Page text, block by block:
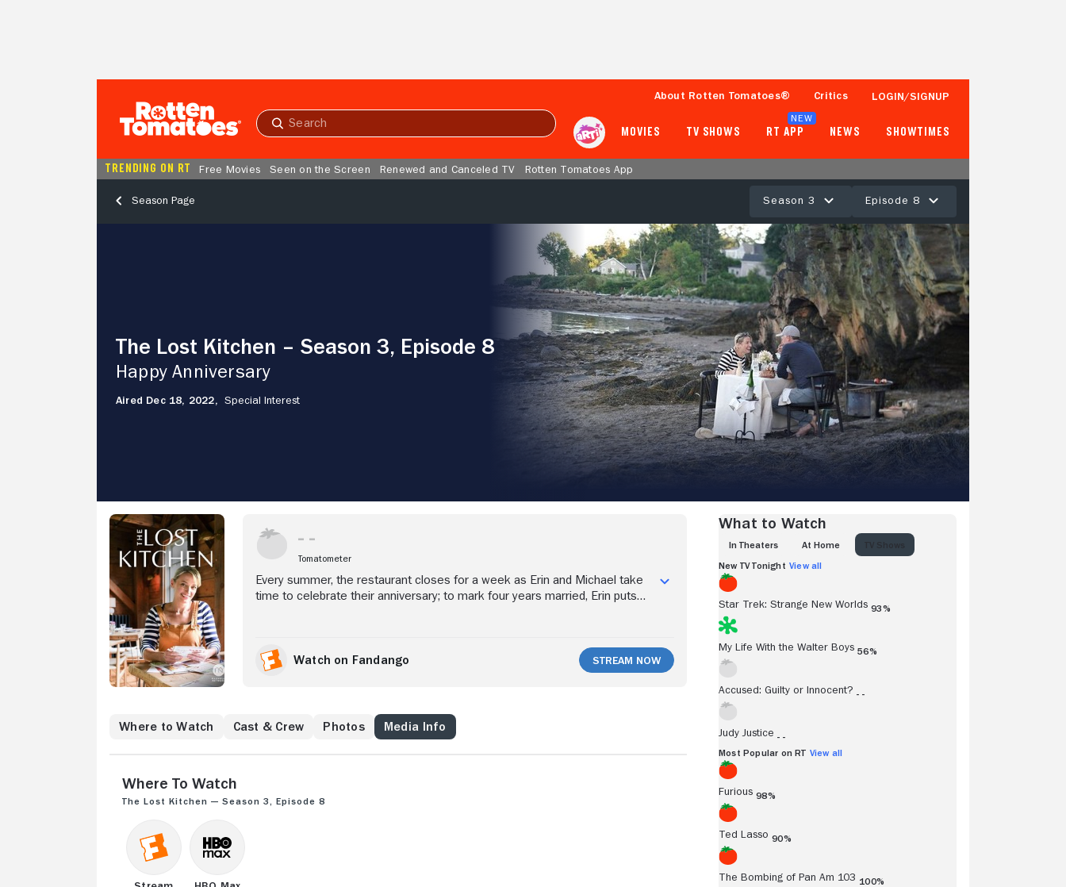
Submit
About Rotten Tomatoes® Critics LOGIN/SIGNUP
MOVIES TV SHOWS RT APP
NEW
NEWS SHOWTIMES
TRENDING ON RT Free Movies Seen on the Screen Renewed and Canceled TV Rotten Tomatoes App
Season Page Season 3 Episode 8
Happy
Anniversary
The Lost Kitchen – Season 3, Episode 8
Happy Anniversary
Aired Dec 18, 2022, Special Interest
- -
Tomatometer
Tomatometer
Every summer, the restaurant closes for a week as Erin and Michael take
time to celebrate their anniversary; to mark four years married, Erin puts
Watch on Fandango Stream Now
Where to Watch Cast & Crew Photos Media Info
Where to Watch
The Lost Kitchen — Season 3, Episode 8
What to Watch
IN THEATERS AT HOME
New TV Tonight View all
Star Trek: Strange New Worlds 93%
My Life With the Walter Boys 56%
Accused: Guilty or Innocent? - -
Judy Justice - -
Most Popular on RT View all
Furious 98%
Ted Lasso 90%
The Bombing of Pan Am 103 100%